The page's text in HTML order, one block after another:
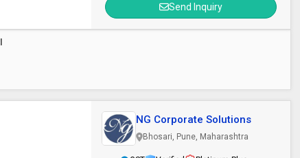
Send Inquiry
NG Corporate Solutions
Bhosari, Pune, Maharashtra